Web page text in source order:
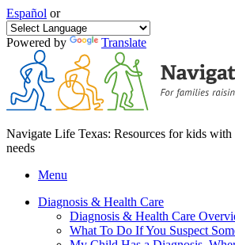
Español or
Powered by Translate
Navigate Life Texas: Resources for kids with
needs
Menu
Diagnosis & Health Care
Diagnosis & Health Care
What To Do If You Suspect